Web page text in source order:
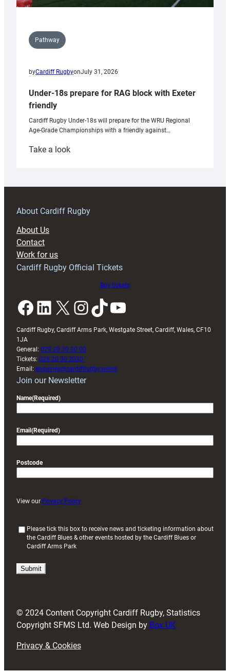
Pathway
byCardiff RugbyonJuly 31, 2026
Under-18s prepare for RAG block with Exeter
friendly
Cardiff Rugby Under-18s will prepare for the WRU Regional
Age-Grade Championships with a friendly against…
Take a look:
prepare
RAG
About Cardiff Rugby
About Us
Contact
Work for us
Cardiff Rugby Official Tickets
Buy tickets
Facebook LinkedIn X InstagramTikTok YouTube
Cardiff Rugby, Cardiff Arms Park, Westgate Street, Cardiff, Wales, CF10
1JA
General: 029 20 30 20 00
Tickets: 029 20 30 2030
Email: enquiries@cardiffrugby.wales
Join our Newsletter
Name(Required)
Email (Required)
Postcode
View our Privacy Policy
i
)
Please tick this box to receive news and ticketing information about
the Cardiff Blues & other events hosted by the Cardiff Blues or
Cardiff Arms Park
© 2024 Content Copyright Cardiff Rugby, Statistics
Copyright SFMS Ltd. Web Design by Box UK
Privacy & Cookies